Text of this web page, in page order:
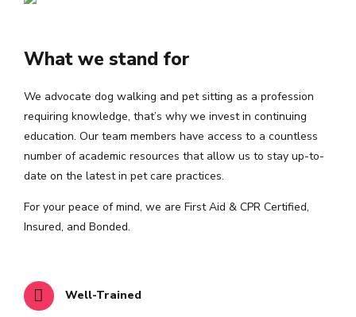
What we stand for
We advocate dog walking and pet sitting as a profession
requiring knowledge, that’s why we invest in continuing
education. Our team members have access to a countless
number of academic resources that allow us to stay up-to-
date on the latest in pet care practices.
For your peace of mind, we are First Aid & CPR Certified,
Insured, and Bonded.
Well-Trained